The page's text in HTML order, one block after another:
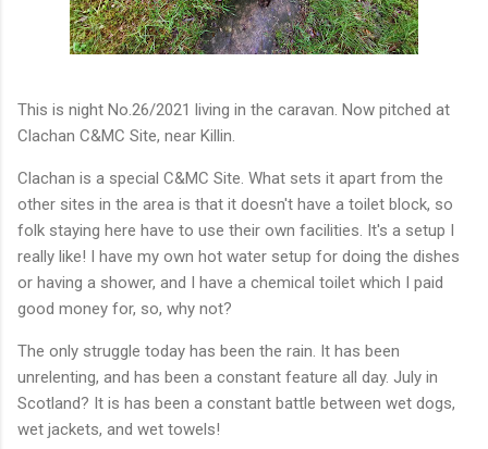
This is night No.26/2021 living in the caravan. Now pitched at
Clachan C&MC Site, near Killin.
Clachan is a special C&MC Site. What sets it apart from the
other sites in the area is that it doesn't have a toilet block, so
folk staying here have to use their own facilities. It's a setup I
really like! I have my own hot water setup for doing the dishes
or having a shower, and I have a chemical toilet which I paid
good money for, so, why not?
The only struggle today has been the rain. It has been
unrelenting, and has been a constant feature all day. July in
Scotland? It is has been a constant battle between wet dogs,
wet jackets, and wet towels!